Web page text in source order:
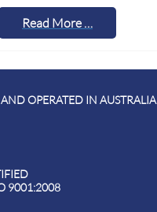
Read More …
OPERATED IN AUSTRALIA
9001:2008